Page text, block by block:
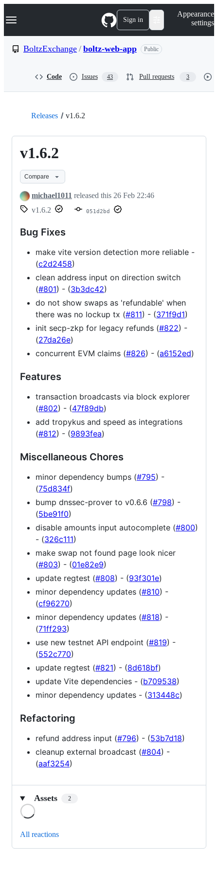
k
p
Navigation Menu Sign in
Appearance
settings
BoltzExchange / boltz-web-app Public
Code Issues 43 Pull requests 3
Releases v1.6.2
v1.6.2
Compare
michael1011 released this 26 Feb 22:46
v1.6.2
051d2bd
Bug Fixes
make vite version detection more reliable -
(c2d2458)
clean address input on direction switch
(#801) - (3b3dc42)
do not show swaps as 'refundable' when
there was no lockup tx (#811) - (371f9d1)
init secp-zkp for legacy refunds (#822) -
(27da26e)
concurrent EVM claims (#826) - (a6152ed)
Features
transaction broadcasts via block explorer
(#802) - (47f89db)
add tropykus and speed as integrations
(#812) - (9893fea)
Miscellaneous Chores
minor dependency bumps (#795) -
(75d834f)
bump dnssec-prover to v0.6.6 (#798) -
(5be91f0)
disable amounts input autocomplete (#800)
- (326c111)
make swap not found page look nicer
(#803) - (01e82e9)
update regtest (#808) - (93f301e)
minor dependency updates (#810) -
(cf96270)
minor dependency updates (#818) -
(71ff293)
use new testnet API endpoint (#819) -
(552c770)
update regtest (#821) - (8d618bf)
update Vite dependencies - (b709538)
minor dependency updates - (313448c)
Refactoring
refund address input (#796) - (53b7d18)
cleanup external broadcast (#804) -
(aaf3254)
Assets 2
All reactions